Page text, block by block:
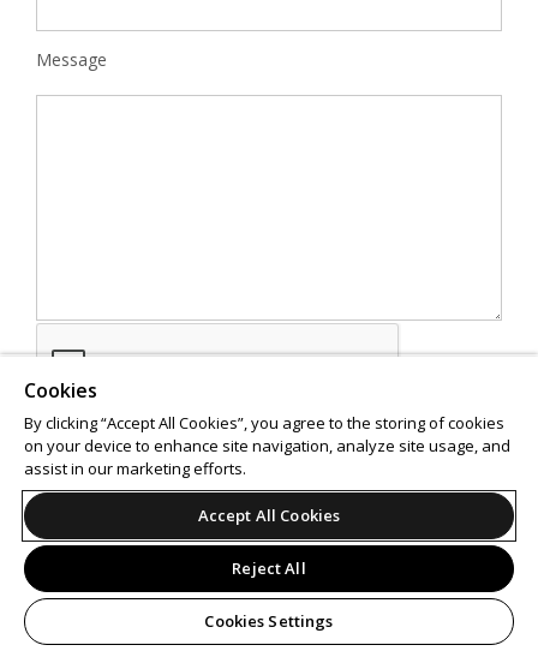
Message
SEND
Cookies
By clicking “Accept All Cookies”, you agree to the storing of cookies
on your device to enhance site navigation, analyze site usage, and
assist in our marketing efforts.
Accept All Cookies
Reject All
Cookies Settings